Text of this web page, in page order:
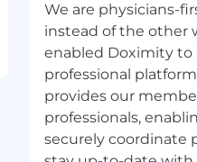
We are physicians-
instead of the other
enabled Doximity to
professional
provides our
professionals,
securely coordinate